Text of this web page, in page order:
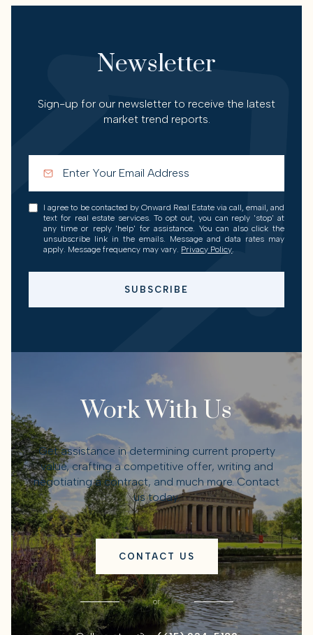
Newsletter
Sign-up for our newsletter to receive the latest
market trend reports.
I agree to be contacted by Onward Real Estate via call, email, and
text for real estate services. To opt out, you can reply 'stop' at
any time or reply 'help' for assistance. You can also click the
unsubscribe link in the emails. Message and data rates may
apply. Message frequency may vary. Privacy Policy.
SUBSCRIBE
Work With Us
Get assistance in determining current property
value, crafting a competitive offer, writing and
negotiating a contract, and much more. Contact
us today.
CONTACT US
or